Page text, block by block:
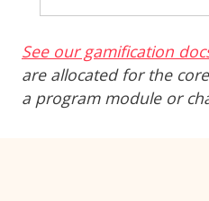
See our gamification
are allocated for the
a program module or